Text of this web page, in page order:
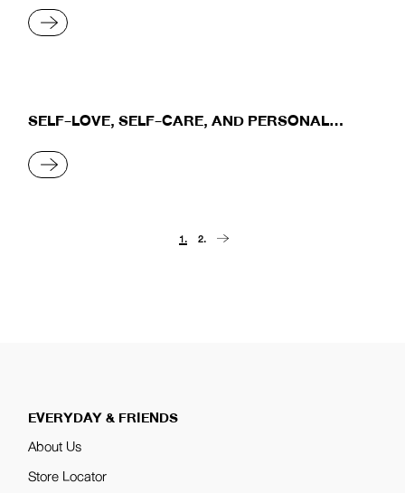
READ MORE
SELF-LOVE, SELF-CARE, AND PERSONAL
READ MORE
1. 2.
EVERYDAY & FRIENDS
About Us
Store Locator